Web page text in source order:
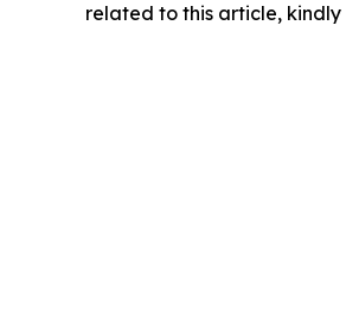
related to this article,